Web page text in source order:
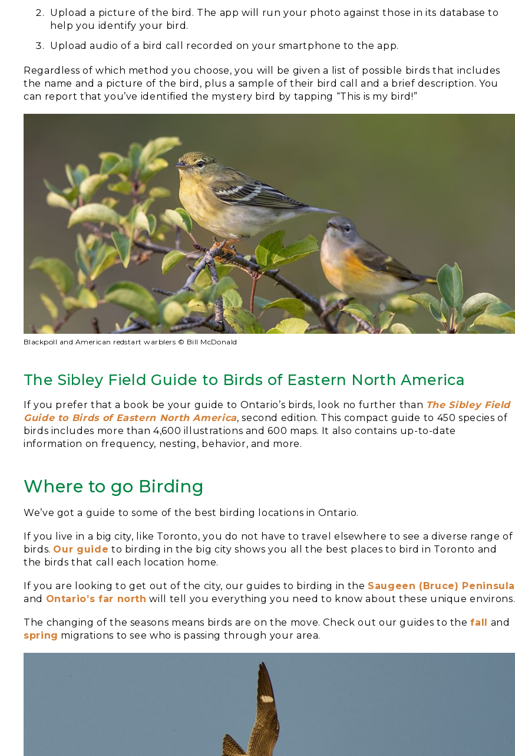
Upload a picture of the bird. The app will run your photo against those in its database to
help you identify your bird.
Upload audio of a bird call recorded on your smartphone to the app.
Regardless of which method you choose, you will be given a list of possible birds that includes
the name and a picture of the bird, plus a sample of their bird call and a brief description. You
can report that you’ve identified the mystery bird by tapping “This is my bird!”
Blackpoll and American redstart warblers © Bill McDonald
The Sibley Field Guide to Birds of Eastern North America
If you prefer that a book be your guide to Ontario’s birds, look no further than The Sibley Field
Guide to Birds of Eastern North America, second edition. This compact guide to 450 species of
birds includes more than 4,600 illustrations and 600 maps. It also contains up-to-date
information on frequency, nesting, behavior, and more.
Where to go Birding
We’ve got a guide to some of the best birding locations in Ontario.
If you live in a big city, like Toronto, you do not have to travel elsewhere to see a diverse range of
birds. Our guide to birding in the big city shows you all the best places to bird in Toronto and
the birds that call each location home.
If you are looking to get out of the city, our guides to birding in the Saugeen (Bruce) Peninsula
and Ontario’s far north will tell you everything you need to know about these unique environs.
The changing of the seasons means birds are on the move. Check out our guides to thefall and
spring migrations to see who is passing through your area.